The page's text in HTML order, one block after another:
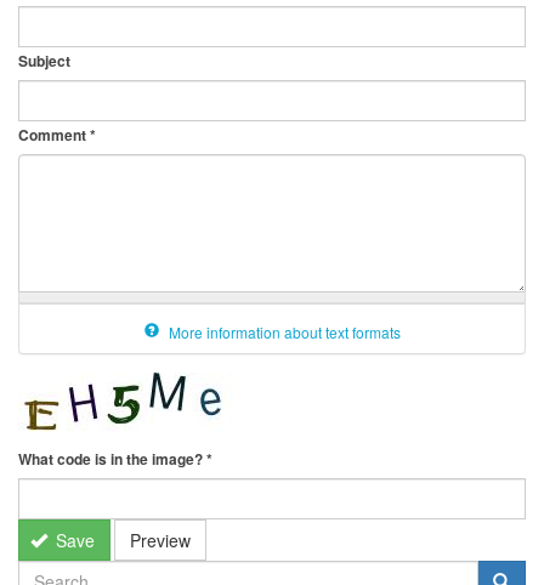
Subject
Comment*
More information about text formats
What code is in the image?*
Save Preview
SEARCH